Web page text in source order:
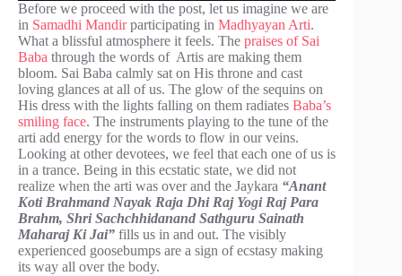
Before we proceed with the post, let us imagine we are
in Samadhi Mandirparticipating in Madhyayan Arti.
What a blissful atmosphere it feels. The praises of Sai
Baba through the words of Artis are making them
bloom. Sai Baba calmly sat on His throne and cast
loving glances at all of us. The glow of the sequins on
His dress with the lights falling on them radiates Baba’s
smiling face. The instruments playing to the tune of the
arti add energy for the words to flow in our veins.
Looking at other devotees, we feel that each one of us is
in a trance. Being in this ecstatic state, we did not
realize when the arti was over and the Jaykara “Anant
Koti Brahmand Nayak Raja Dhi Raj Yogi Raj Para
Brahm, Shri Sachchhidanand Sathguru Sainath
Maharaj Ki Jai” fills us in and out. The visibly
experienced goosebumps are a sign of ecstasy making
its way all over the body.